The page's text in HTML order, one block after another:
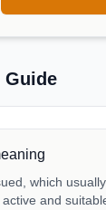
Guide
which
and